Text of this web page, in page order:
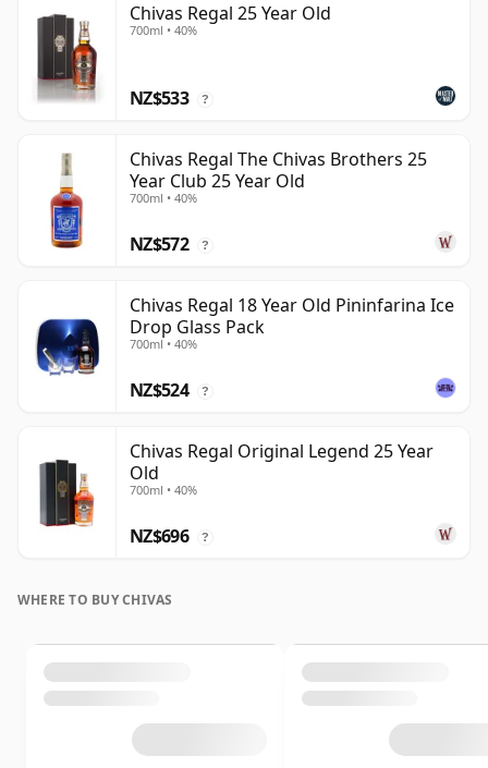
Chivas Regal 25 Year Old
700ml • 40%
NZ$533 ?
Chivas Regal The Chivas Brothers 25
Year Club 25 Year Old
700ml • 40%
NZ$572 ?
Chivas Regal 18 Year Old Pininfarina Ice
Drop Glass Pack
700ml • 40%
NZ$524 ?
Chivas Regal Original Legend 25 Year
Old
700ml • 40%
NZ$696 ?
WHERE TO BUY CHIVAS